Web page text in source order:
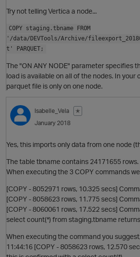
Try not telling Vertica a node...
COPY staging.tbname FROM
'/data/DEVTools/Archive/
t' PARQUET;
The "ON ANY NODE" parameter specifies
load is available on all of the nodes. In your
parquet file is only on one node.
Isabelle_Vela
✭
January 2018
Yes, this imports only data from one node
The table tbname contains 24171655 rows.
When executing the 3 COPY commands
[COPY - 8052971 rows, 10.325 secs]
[COPY - 8058623 rows, 11.775 secs]
[COPY - 8060061 rows, 17.522 secs]
select count(*) from staging.tbname
When executing the command you
11:44:16 [COPY - 8058623 rows, 12.570